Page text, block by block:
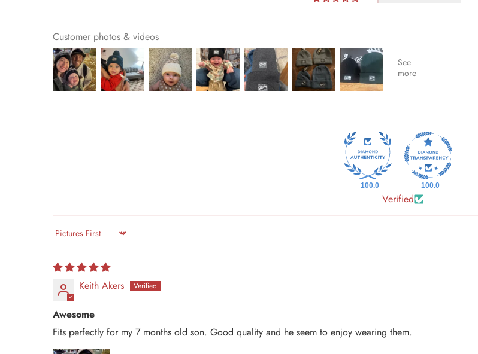
Customer photos & videos
100.0 100.0
Verified
Sort by
Keith Akers
Awesome
Fits perfectly for my 7 months old son. Good quality and he seem to enjoy wearing them.